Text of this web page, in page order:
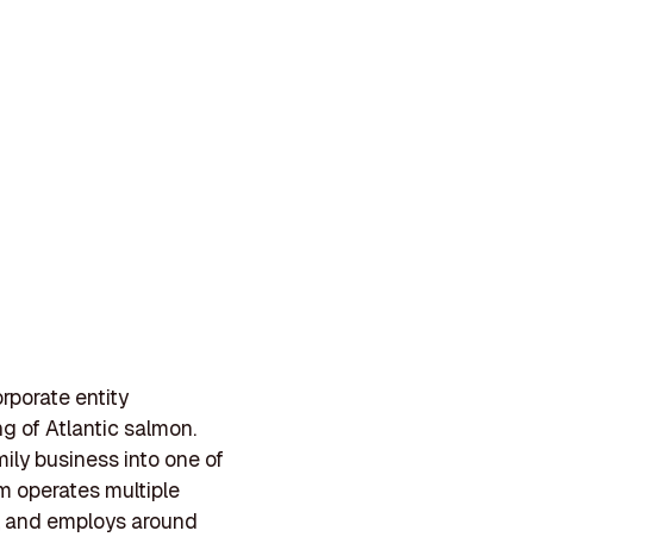
entity
of Atlantic salmon.
business into one of
operates multiple
employs around